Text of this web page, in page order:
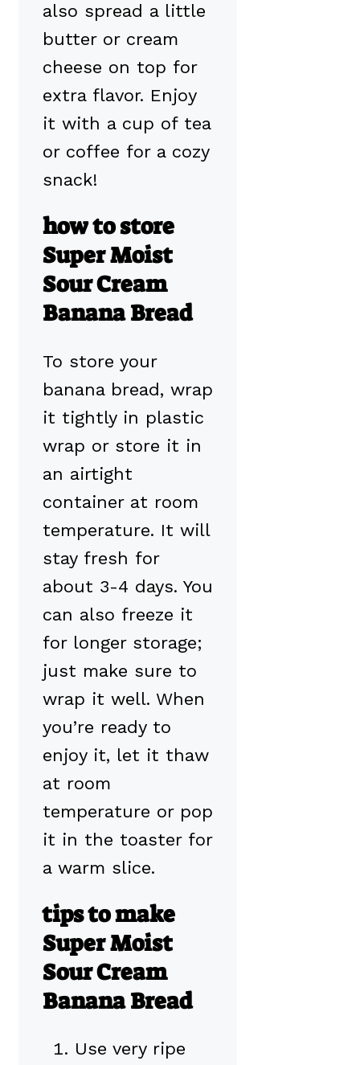
also spread a little
butter or cream
cheese on top for
extra flavor. Enjoy
it with a cup of tea
or coffee for a cozy
snack!
how to store
Super Moist
Sour Cream
Banana Bread
To store your
banana bread, wrap
it tightly in plastic
wrap or store it in
an airtight
container at room
temperature. It will
stay fresh for
about 3-4 days. You
can also freeze it
for longer storage;
just make sure to
wrap it well. When
you’re ready to
enjoy it, let it thaw
at room
temperature or pop
it in the toaster for
a warm slice.
tips to make
Super Moist
Sour Cream
Banana Bread
Use very ripe